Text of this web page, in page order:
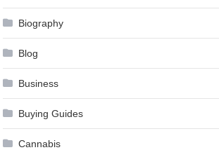
Biography
Blog
Business
Buying Guides
Cannabis